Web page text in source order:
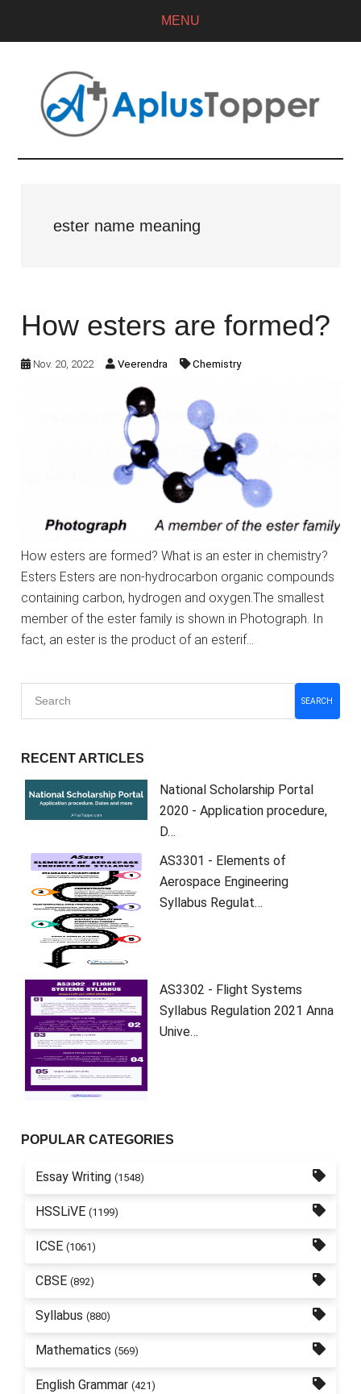
MENU
ester name meaning
How esters are formed?
Nov. 20, 2022 Veerendra Chemistry
How esters are formed? What is an ester in chemistry?
Esters Esters are non-hydrocarbon organic compounds
containing carbon, hydrogen and oxygen.The smallest
member of the ester family is shown in Photograph. In
fact, an ester is the product of an esterif…
SEARCH
RECENT ARTICLES
National Scholarship Portal
2020 - Application procedure,
D…
AS3301 - Elements of
Aerospace Engineering
Syllabus Regulat…
AS3302 - Flight Systems
Syllabus Regulation 2021 Anna
Unive…
POPULAR CATEGORIES
Essay Writing (1548)
HSSLiVE (1199)
ICSE (1061)
CBSE (892)
Syllabus (880)
Mathematics (569)
English Grammar (421)